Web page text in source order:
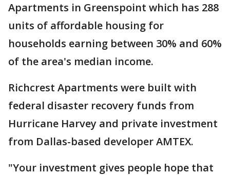
Apartments in Greenspoint which has 288
units of affordable housing for
households earning between 30% and 60%
of the area's median income.
Richcrest Apartments were built with
federal disaster recovery funds from
Hurricane Harvey and private investment
from Dallas-based developer AMTEX.
"Your investment gives people hope that